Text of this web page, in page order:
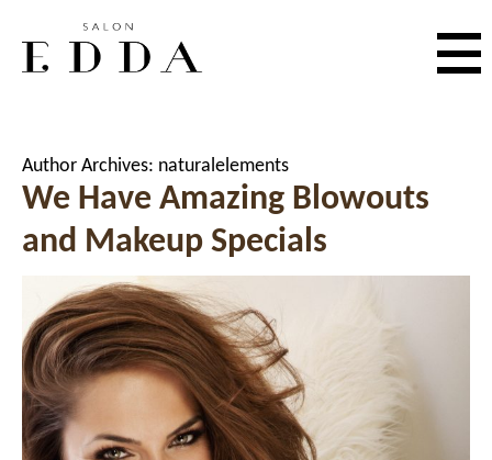
Author Archives: naturalelements
We Have Amazing Blowouts
and Makeup Specials